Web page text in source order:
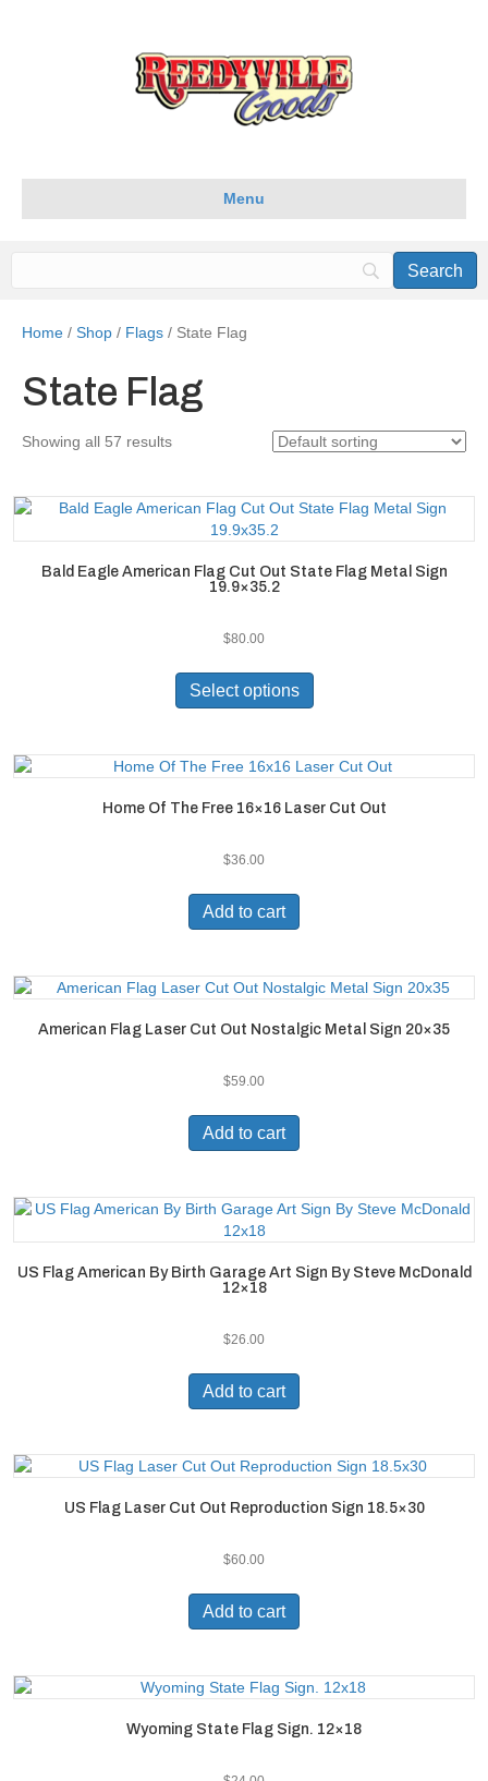
Menu
Home / Shop / Flags / State Flag
State Flag
Showing all 57 results
Bald Eagle American Flag Cut Out State Flag Metal Sign
19.9×35.2
$80.00
Select options
has
variants.
The
may
Home Of The Free 16×16 Laser Cut Out
$36.00
Add to cart
American Flag Laser Cut Out Nostalgic Metal Sign 20×35
$59.00
Add to cart
US Flag American By Birth Garage Art Sign By Steve McDonald
12×18
$26.00
Add to cart
US Flag Laser Cut Out Reproduction Sign 18.5×30
$60.00
Add to cart
Wyoming State Flag Sign. 12×18